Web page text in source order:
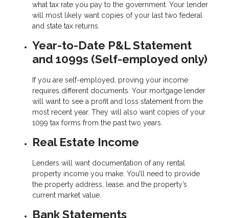
what tax rate you pay to the government. Your lender
will most likely want copies of your last two federal
and state tax returns.
Year-to-Date P&L Statement
and 1099s (Self-employed only)
If you are self-employed, proving your income
requires different documents. Your mortgage lender
will want to see a profit and loss statement from the
most recent year. They will also want copies of your
1099 tax forms from the past two years.
Real Estate Income
Lenders will want documentation of any rental
property income you make. You’ll need to provide
the property address, lease, and the property’s
current market value.
Bank Statements